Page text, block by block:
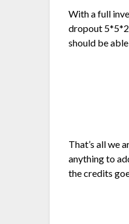
With a full
dropout
should be
That’s all we
anything to
the credits